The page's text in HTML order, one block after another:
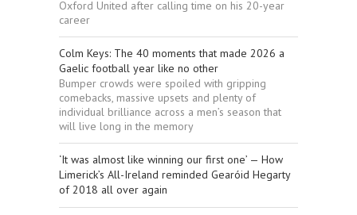
Oxford United after calling time on his 20-year
career
Colm Keys: The 40 moments that made 2026 a
Gaelic football year like no other
Bumper crowds were spoiled with gripping
comebacks, massive upsets and plenty of
individual brilliance across a men’s season that
will live long in the memory
‘It was almost like winning our first one’ — How
Limerick’s All-Ireland reminded Gearóid Hegarty
of 2018 all over again